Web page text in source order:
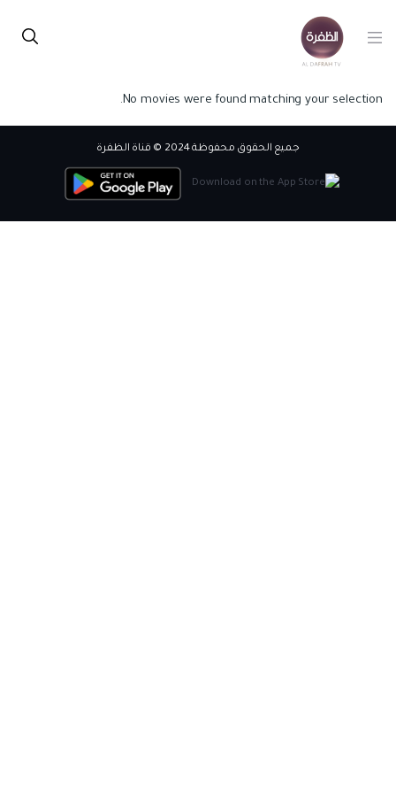
No movies were found matching your selection.
جميع الحقوق محفوظة 2024 © قناة الظفرة